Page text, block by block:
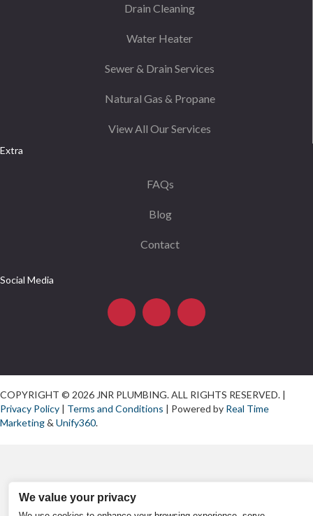
We value your privacy
Drain Cleaning
Water Heater
Sewer & Drain Services
Natural Gas & Propane
View All Our Services
Extra
FAQs
Blog
Contact
Social Media
COPYRIGHT © 2026 JNR PLUMBING. ALL RIGHTS RESERVED. |
Privacy Policy | Terms and Conditions | Powered by Real Time
Marketing& Unify360.